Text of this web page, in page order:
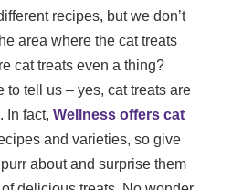
recipes, but we don’t
area where the cat treats
cat treats even a thing?
to tell us – yes, cat treats are
In fact, Wellness offers cat
and varieties, so give
about and surprise them